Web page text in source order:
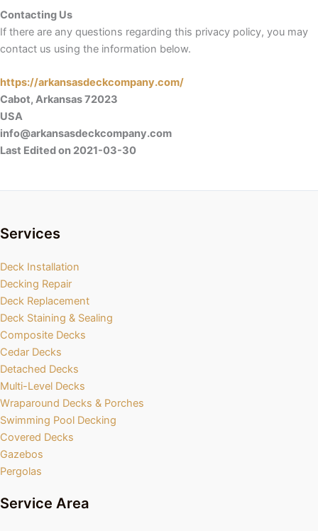
Contacting Us
If there are any questions regarding this privacy policy, you may
contact us using the information below.
https://arkansasdeckcompany.com/
Cabot, Arkansas 72023
USA
info@arkansasdeckcompany.com
Last Edited on 2021-03-30
Services
Deck Installation
Decking Repair
Deck Replacement
Deck Staining & Sealing
Composite Decks
Cedar Decks
Detached Decks
Multi-Level Decks
Wraparound Decks & Porches
Swimming Pool Decking
Covered Decks
Gazebos
Pergolas
Service Area